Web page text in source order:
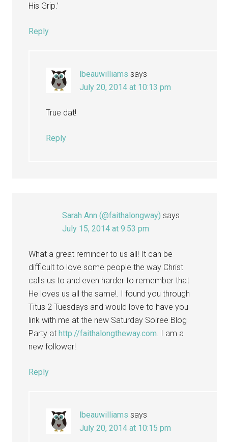
His Grip.’
Reply
lbeauwilliams says
July 20, 2014 at 10:13 pm
True dat!
Reply
Sarah Ann (@faithalongway) says
July 15, 2014 at 9:53 pm
What a great reminder to us all! It can be
difficult to love some people the way Christ
calls us to and even harder to remember that
He loves us all the same!. I found you through
Titus 2 Tuesdays and would love to have you
link with me at the new Saturday Soiree Blog
Party at http://faithalongtheway.com. I am a
new follower!
Reply
lbeauwilliams says
July 20, 2014 at 10:15 pm